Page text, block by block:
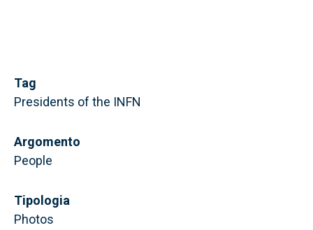
Tag
Presidents of the INFN
Argomento
People
Tipologia
Photos